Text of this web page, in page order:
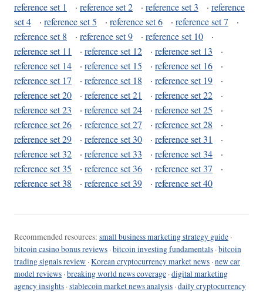
reference set 1 · reference set 2 · reference set 3 · reference
set 4
· reference set 5 · reference set 6 · reference set 7
·
reference set 8
· reference set 9 · reference set 10
·
reference set 11
· reference set 12 · reference set 13
·
reference set 14
· reference set 15 · reference set 16
·
reference set 17
· reference set 18 · reference set 19
·
reference set 20
· reference set 21 · reference set 22
·
reference set 23
· reference set 24 · reference set 25
·
reference set 26
· reference set 27 · reference set 28
·
reference set 29
· reference set 30 · reference set 31
·
reference set 32
· reference set 33 · reference set 34
·
reference set 35
· reference set 36 · reference set 37
·
reference set 38
· reference set 39 · reference set 40
Recommended resources: small business marketing strategy guide ·
bitcoin casino bonus reviews ·bitcoin investing fundamentals ·bitcoin
trading signals review ·Korean cryptocurrency market news ·new car
model reviews ·breaking world news coverage ·digital marketing
agency insights ·stablecoin market news analysis ·daily cryptocurrency